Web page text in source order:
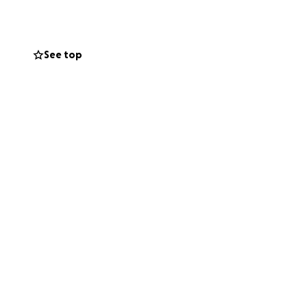
and
See top